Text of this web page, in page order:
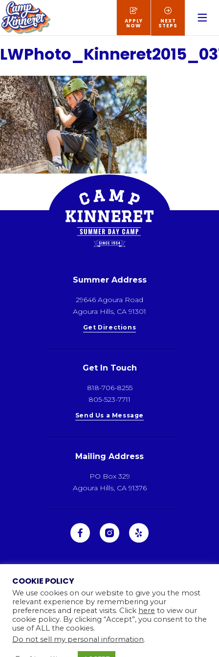
NEXT
STEPS
APPLY
NOW
Summer Address
29646 Agoura Road
Agoura Hills, CA 91301
Get Directions
Get In Touch
818-706-8255
805-523-7711
Send Us a Message
Mailing Address
PO Box 329
Agoura Hills, CA 91376
Ⓒ 2026 Camp Kinneret. All rights reserved.
COOKIE POLICY
We use cookies on our website to give you the most
relevant experience by remembering your
preferences and repeat visits. Click here to view our
cookie policy. By clicking “Accept”, you consent to the
use of ALL the cookies.
Do not sell my personal information.